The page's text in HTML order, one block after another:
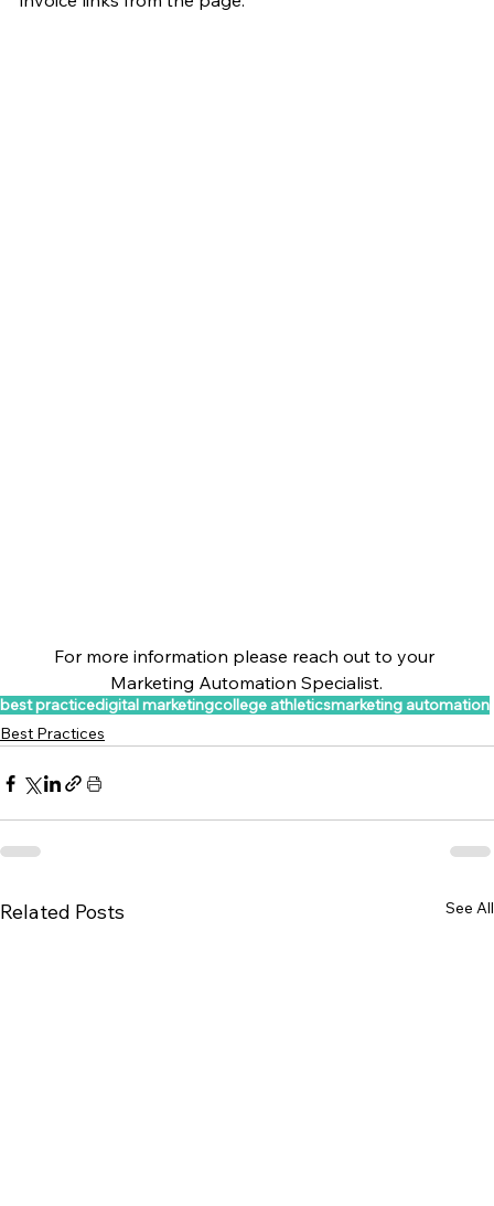
For more information please reach out to your
Marketing Automation Specialist.
best practicedigital marketingcollege athleticsmarketing automation
Best Practices
Related Posts See All